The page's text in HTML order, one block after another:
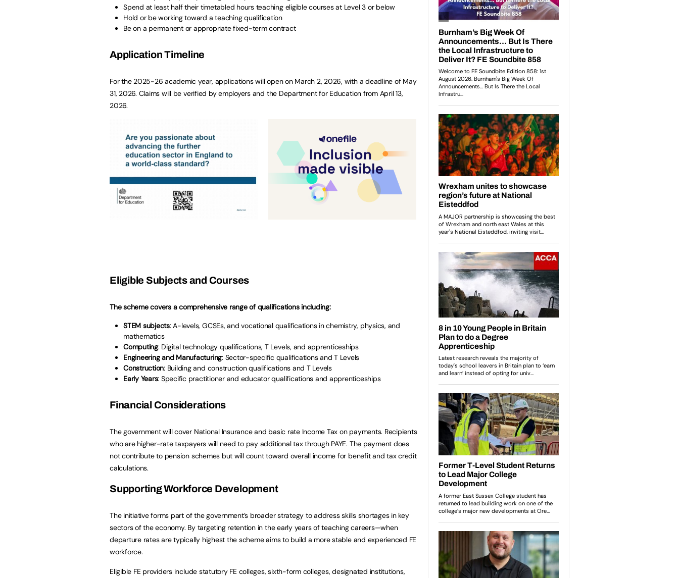
Spend at least half their timetabled hours teaching eligible courses at Level 3 or below
Hold or be working toward a teaching qualification
Be on a permanent or appropriate fixed-term contract
Application Timeline
For the 2025-26 academic year, applications will open on March 2, 2026, with a deadline of May
31, 2026. Claims will be verified by employers and the Department for Education from April 13,
2026.
Eligible Subjects and Courses
The scheme covers a comprehensive range of qualifications including:
STEM subjects: A-levels, GCSEs, and vocational qualifications in chemistry, physics, and
mathematics
Computing: Digital technology qualifications, T Levels, and apprenticeships
Engineering and Manufacturing: Sector-specific qualifications and T Levels
Construction: Building and construction qualifications and T Levels
Early Years: Specific practitioner and educator qualifications and apprenticeships
Financial Considerations
The government will cover National Insurance and basic rate Income Tax on payments. Recipients
who are higher-rate taxpayers will need to pay additional tax through PAYE. The payment does
not contribute to pension schemes but will count toward overall income for benefit and tax credit
calculations.
Supporting Workforce Development
The initiative forms part of the government’s broader strategy to address skills shortages in key
sectors of the economy. By targeting retention in the early years of teaching careers—when
departure rates are typically highest the scheme aims to build a more stable and experienced FE
workforce.
Eligible FE providers include statutory FE colleges, sixth-form colleges, designated institutions,